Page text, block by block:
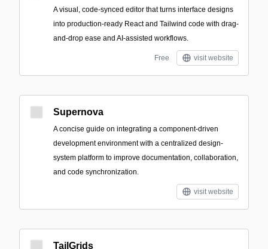
A visual, code-synced editor that turns interface designs
into production-ready React and Tailwind code with drag-
and-drop ease and AI-assisted workflows.
Free visit website
Supernova
A concise guide on integrating a component-driven
development environment with a centralized design-
system platform to improve documentation, collaboration,
and code synchronization.
visit website
TailGrids